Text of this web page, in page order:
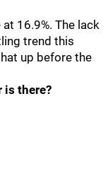
16.9%. The lack
trend this
up before the
is there?